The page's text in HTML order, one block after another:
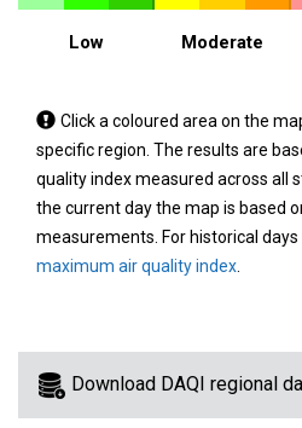
Low Moderate
Tap
a
coloured
area
on
the
view
information
Click a coloured area on the
specific region. The results are
quality index measured across all
the current day the map is based
measurements. For historical
maximum air quality index
Download DAQI regional